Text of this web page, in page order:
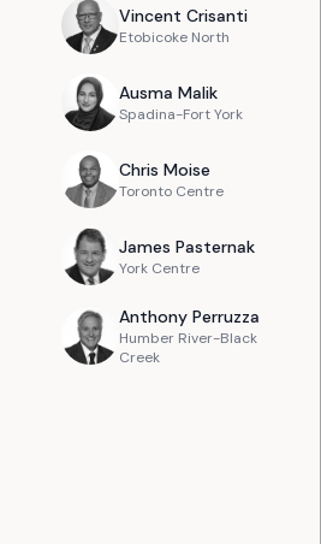
Vincent Crisanti
Etobicoke North
Ausma Malik
Spadina-Fort York
Chris Moise
Toronto Centre
James Pasternak
York Centre
Anthony Perruzza
Humber River-Black
Creek